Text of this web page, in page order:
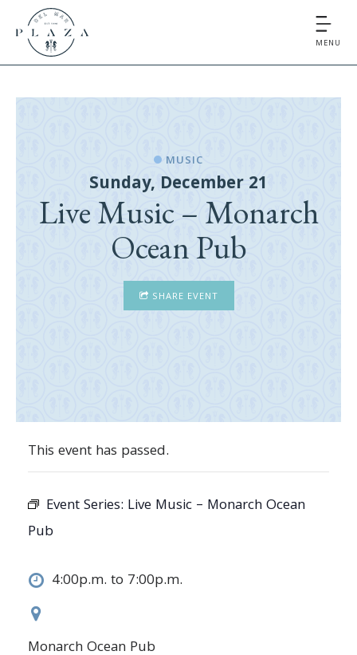
MENU
MUSIC
Sunday, December 21
Live Music – Monarch
Ocean Pub
SHARE EVENT
This event has passed.
Event Series: Live Music – Monarch Ocean
Pub
4:00p.m. to 7:00p.m.
Monarch Ocean Pub